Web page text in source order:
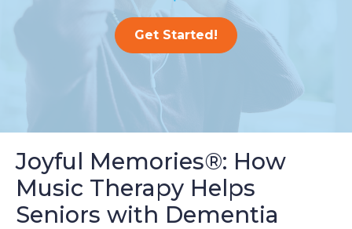
Get Started!
Joyful Memories®: How
Music Therapy Helps
Seniors with Dementia